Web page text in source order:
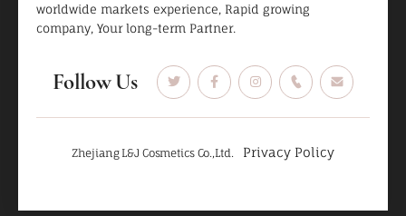
worldwide markets experience, Rapid growing
company, Your long-term Partner.
Follow Us
Zhejiang L&J Cosmetics Co.,Ltd. Privacy Policy